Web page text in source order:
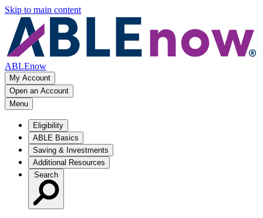
Skip to main content
ABLEnow
My Account
Open an Account
Menu
Eligibility
ABLE Basics
Saving & Investments
Additional Resources
Search